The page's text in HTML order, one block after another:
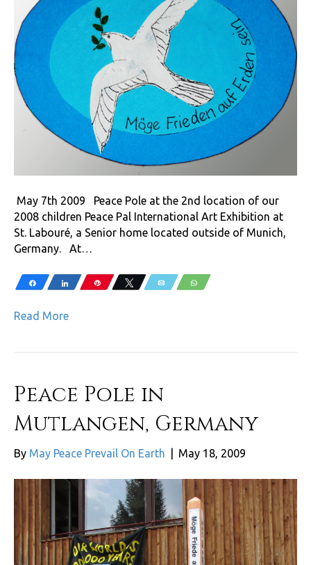
May 7th 2009 Peace Pole at the 2nd location of our
2008 children Peace Pal International Art Exhibition at
St. Labouré, a Senior home located outside of Munich,
Germany. At…
Share Share Pin Tweet Email WhatsApp
Read More
Peace Pole in
Mutlangen, Germany
By May Peace Prevail On Earth May 18, 2009